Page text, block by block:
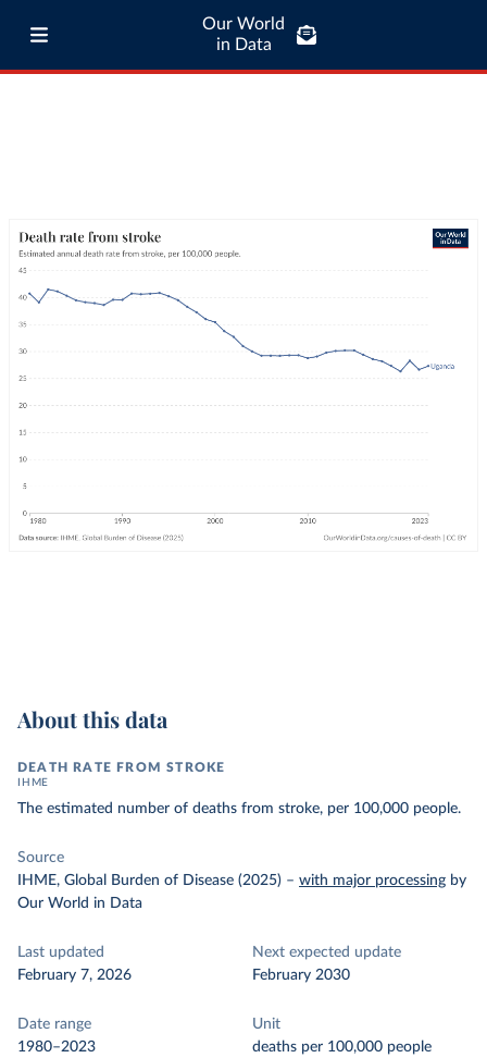
Our World
in Data
About this data
DEATH RATE FROM STROKE
IHME
The estimated number of deaths from stroke, per 100,000 people.
Source
IHME, Global Burden of Disease (2025) – with major processing by
Our World in Data
Last updated
February 7, 2026
Next expected update
February 2030
Date range
1980–2023
Unit
deaths per 100,000 people